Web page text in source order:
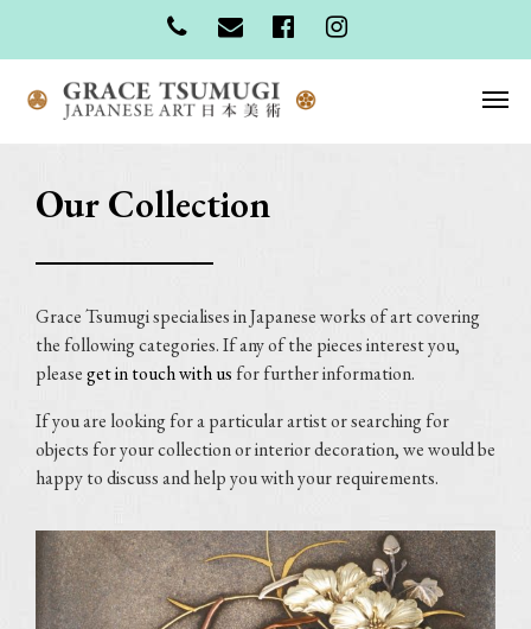
Our Collection
Grace Tsumugi specialises in Japanese works of art covering
the following categories. If any of the pieces interest you,
pleaseget in touch with us for further information.
If you are looking for a particular artist or searching for
objects for your collection or interior decoration, we would be
happy to discuss and help you with your requirements.